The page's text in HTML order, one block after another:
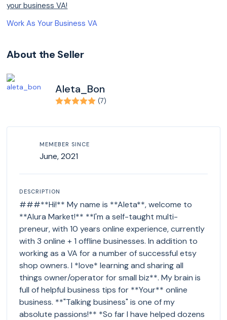
your business VA!
Work As Your Business VA
About the Seller
Aleta_Bon
(7)
MEMEBER SINCE
June, 2021
DESCRIPTION
###**Hi!** My name is **Aleta**, welcome to
**Alura Market!** **I'm a self-taught multi-
preneur, with 10 years online experience, currently
with 3 online + 1 offline businesses. In addition to
working as a VA for a number of successful etsy
shop owners. I *love* learning and sharing all
things owner/operator for small biz**. My brain is
full of helpful business tips for **Your** online
business. **"Talking business" is one of my
absolute passions!** *So far I have helped dozens